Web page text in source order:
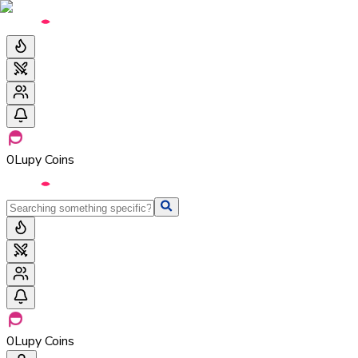
0Lupy Coins
0Lupy Coins